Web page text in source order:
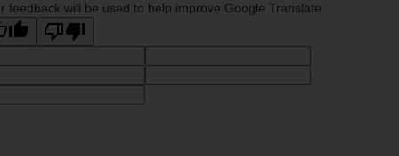
feedback will be used to help improve Google Translate